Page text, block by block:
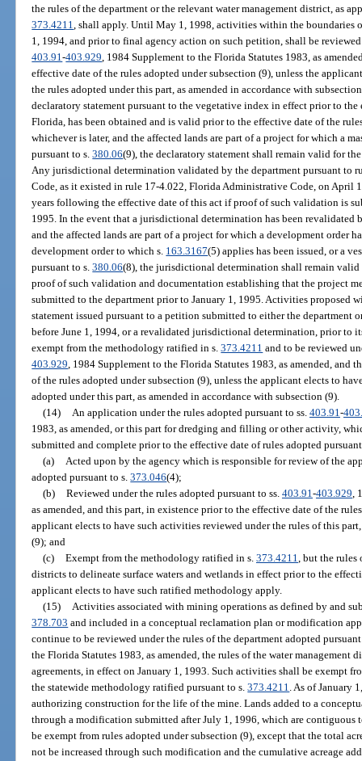
the rules of the department or the relevant water management district, as
373.4211, shall apply. Until May 1, 1998, activities within the boundaries
1, 1994, and prior to final agency action on such petition, shall be
403.91-403.929, 1984 Supplement to the Florida Statutes 1983, as
effective date of the rules adopted under subsection (9), unless the
the rules adopted under this part, as amended in accordance with
declaratory statement pursuant to the vegetative index in effect prior to
Florida, has been obtained and is valid prior to the effective date of the
whichever is later, and the affected lands are part of a project for which a
pursuant to s.380.06(9), the declaratory statement shall remain valid for
Any jurisdictional determination validated by the department pursuant to
Code, as it existed in rule 17-4.022, Florida Administrative Code, on April
years following the effective date of this act if proof of such validation is
1995. In the event that a jurisdictional determination has been revalidated
and the affected lands are part of a project for which a development order
development order to which s. 163.3167(5) applies has been issued, or a
pursuant to s.380.06(8), the jurisdictional determination shall remain
proof of such validation and documentation establishing that the project
submitted to the department prior to January 1, 1995. Activities proposed
statement issued pursuant to a petition submitted to either the department
before June 1, 1994, or a revalidated jurisdictional determination, prior to
exempt from the methodology ratified in s.373.4211 and to be reviewed
403.929, 1984 Supplement to the Florida Statutes 1983, as amended, and
of the rules adopted under subsection (9), unless the applicant elects to
adopted under this part, as amended in accordance with subsection (9).
(14) An application under the rules adopted pursuant to ss. 403.91-
1983, as amended, or this part for dredging and filling or other activity,
submitted and complete prior to the effective date of rules adopted
(a) Acted upon by the agency which is responsible for review of the
adopted pursuant to s.373.046(4);
(b) Reviewed under the rules adopted pursuant to ss. 403.91-403.929,
as amended, and this part, in existence prior to the effective date of the
applicant elects to have such activities reviewed under the rules of this
(9); and
(c) Exempt from the methodology ratified in s. 373.4211, but the rules
districts to delineate surface waters and wetlands in effect prior to the
applicant elects to have such ratified methodology apply.
(15) Activities associated with mining operations as defined by and
378.703 and included in a conceptual reclamation plan or modification
continue to be reviewed under the rules of the department adopted
the Florida Statutes 1983, as amended, the rules of the water management
agreements, in effect on January 1, 1993. Such activities shall be exempt
the statewide methodology ratified pursuant to s.373.4211. As of January
authorizing construction for the life of the mine. Lands added to a
through a modification submitted after July 1, 1996, which are contiguous
be exempt from rules adopted under subsection (9), except that the total
not be increased through such modification and the cumulative acreage